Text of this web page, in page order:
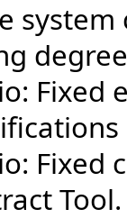
system
Fixed
Fixed
Tool.